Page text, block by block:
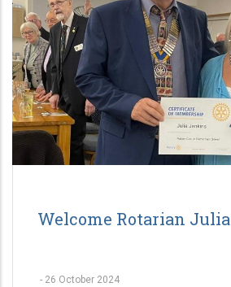
Welcome Rotarian Julia
- 26 October 2024